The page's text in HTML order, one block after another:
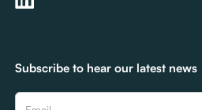
Subscribe to hear our latest news